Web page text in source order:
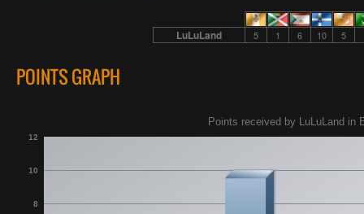
LuLuLand 5 1 6 10 5
POINTS GRAPH
8
10
12
Points received by LuLuLand in